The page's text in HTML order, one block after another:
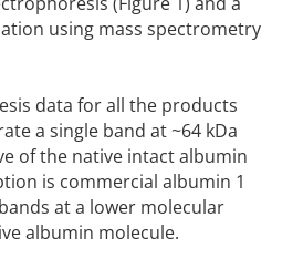
using mass spectrometry
data for all the products
a single band at ~64 kDa
of the native intact albumin
is commercial albumin 1
at a lower molecular
albumin molecule.